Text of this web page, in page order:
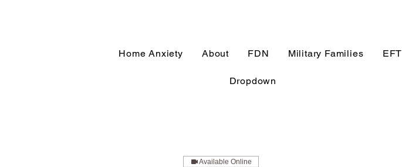
Home Anxiety About FDN Military Families EFT
Dropdown
Available Online